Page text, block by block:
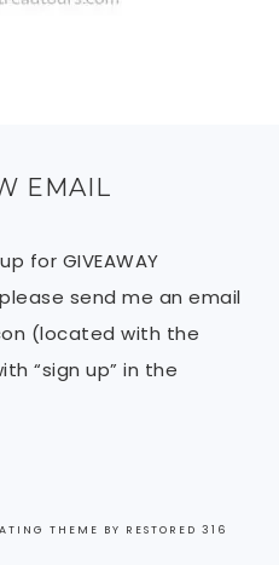
EMAIL
for GIVEAWAY
send me an email
(located with the
“sign up” in the
THEME BY RESTORED 316